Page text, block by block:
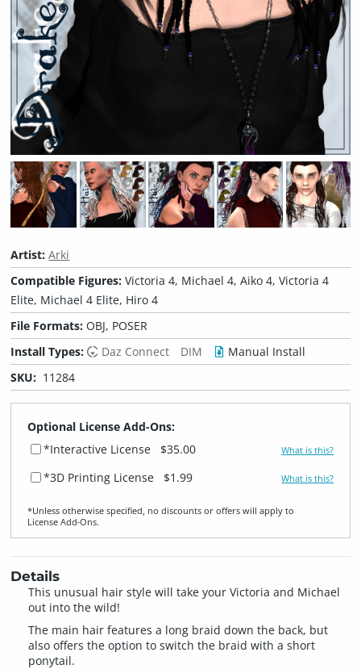
Artist:Arki
Compatible Figures:Victoria 4, Michael 4, Aiko 4, Victoria 4
Elite, Michael 4 Elite, Hiro 4
File Formats:OBJ, POSER
Install Types:
Daz Connect DIM
Manual Install
SKU: 11284
Optional License Add-Ons:
*Interactive License
$35.00 What is this?
*3D Printing License $1.99 What is this?
*Unless otherwise specified, no discounts or offers will apply to
License Add‑Ons.
Details
This unusual hair style will take your Victoria and Michael
out into the wild!
The main hair features a long braid down the back, but
also offers the option to switch the braid with a short
ponytail.